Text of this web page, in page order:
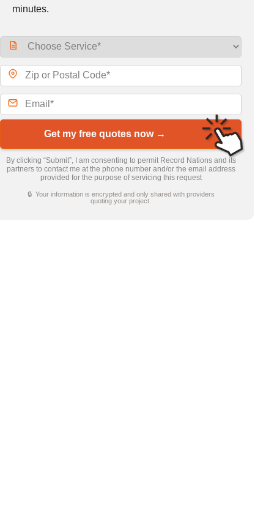
minutes.
Get my free quotes now →
By clicking “Submit”, I am consenting to permit Record Nations and its
partners to contact me at the phone number and/or the email address
provided for the purpose of servicing this request
🔒 Your information is encrypted and only shared with providers
quoting your project.